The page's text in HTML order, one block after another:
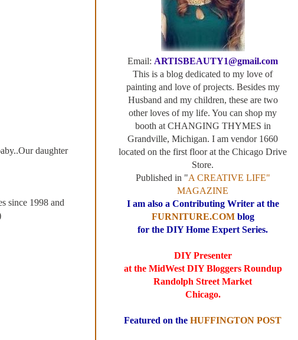
daughter
since 1998 and
Email: ARTISBEAUTY1@gmail.com
This is a blog dedicated to my love of
painting and love of projects. Besides my
Husband and my children, these are two
other loves of my life. You can shop my
booth at CHANGING THYMES in
Grandville, Michigan. I am vendor 1660
located on the first floor at the Chicago Drive
Store.
Published in "A CREATIVE LIFE"
MAGAZINE
I am also a Contributing Writer at the
FURNITURE.COMblog
for the DIY Home Expert Series.
DIY Presenter
at the MidWest DIY Bloggers Roundup
Randolph Street Market
Chicago.
Featured on the HUFFINGTON POST